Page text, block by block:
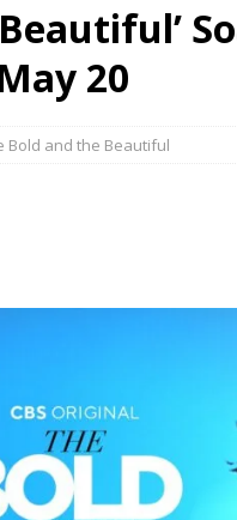
20
Bold and the Beautiful